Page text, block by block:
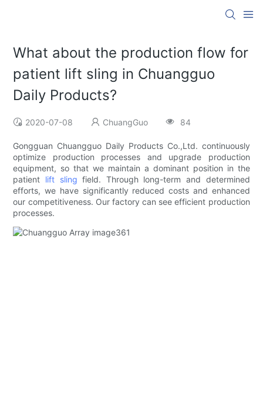
What about the production flow for
patient lift sling in Chuangguo
Daily Products?
2020-07-08 ChuangGuo 84
Gongguan Chuangguo Daily Products Co.,Ltd. continuously
optimize production processes and upgrade production
equipment, so that we maintain a dominant position in the
patient lift sling field. Through long-term and determined
efforts, we have significantly reduced costs and enhanced
our competitiveness. Our factory can see efficient production
processes.